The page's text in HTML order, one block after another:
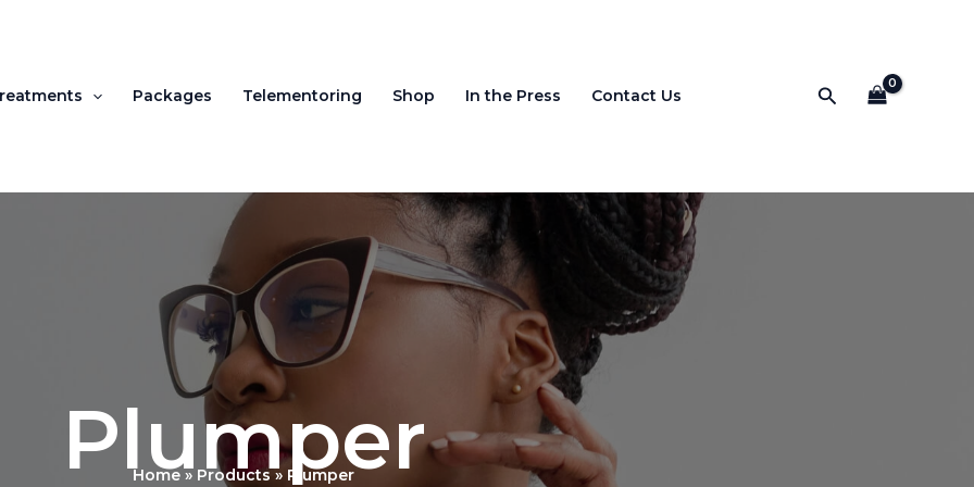
Packages Telementoring Shop In the Press Contact Us Search
Plumper
Home Products Plumper